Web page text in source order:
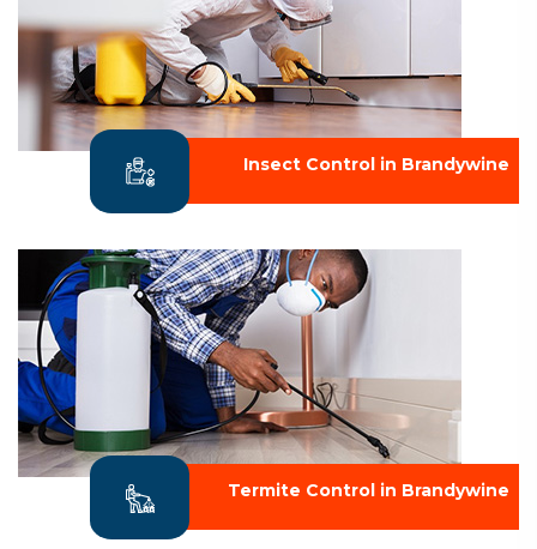
Insect Control in Brandywine
Termite Control in Brandywine